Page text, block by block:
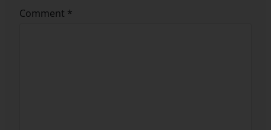
Comment *